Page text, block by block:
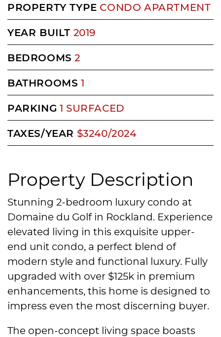
Property Description
Stunning 2-bedroom luxury condo at
Domaine du Golf in Rockland. Experience
elevated living in this exquisite upper-
end unit condo, a perfect blend of
modern style and functional luxury. Fully
upgraded with over $125k in premium
enhancements, this home is designed to
impress even the most discerning buyer.
The open-concept living space boasts
PROPERTY TYPE CONDO APARTMENT
YEAR BUILT 2019
BEDROOMS 2
BATHROOMS 1
PARKING 1 SURFACED
TAXES/YEAR $3240/2024